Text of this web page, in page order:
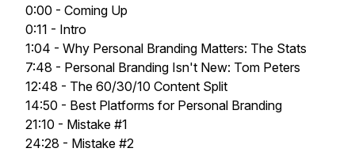
0:00 - Coming Up
0:11 - Intro
1:04 - Why Personal Branding Matters: The Stats
7:48 - Personal Branding Isn't New: Tom Peters
12:48 - The 60/30/10 Content Split
14:50 - Best Platforms for Personal Branding
21:10 - Mistake #1
24:28 - Mistake #2